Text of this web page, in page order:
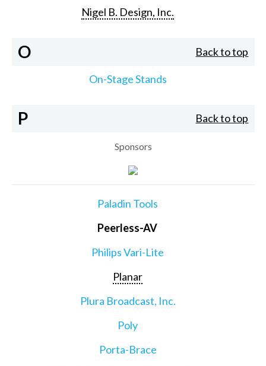
Nigel B. Design, Inc.
O Back to top
On-Stage Stands
P Back to top
Sponsors
Paladin Tools
Peerless-AV
Philips Vari-Lite
Planar
Plura Broadcast, Inc.
Poly
Porta-Brace